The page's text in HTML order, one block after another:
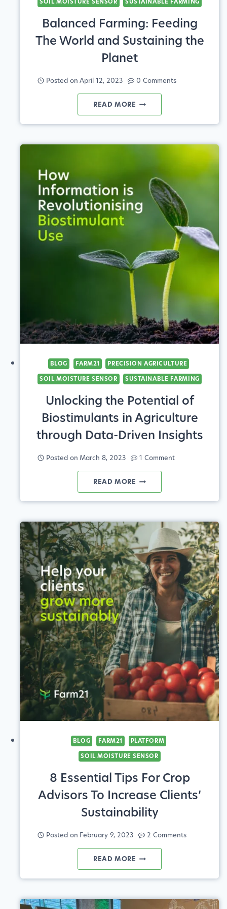
Balanced Farming: Feeding
The World and Sustaining the
Planet
Posted on April 12, 2023 0 Comments
READ MORE BALANCED
FARMING:
THE
AND
SUSTAINING
THE
BLOG FARM21
PRECISION AGRICULTURE
SOIL MOISTURE SENSOR
SUSTAINABLE FARMING
Unlocking the Potential of
Biostimulants in Agriculture
through Data-Driven Insights
Posted on March 8, 2023 1 Comment
READ MORE UNLOCKING
THE
OF
BIOSTIMULANTS
IN
AGRICULTURE
THROUGH
DATA-
DRIVEN
INSIGHTS
BLOG FARM21
PLATFORM
SOIL MOISTURE SENSOR
8 Essential Tips For Crop
Advisors To Increase Clients’
Sustainability
Posted on February 9, 2023 2 Comments
READ MORE 8
ESSENTIAL
FOR